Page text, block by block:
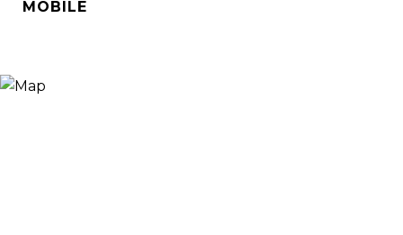
MOBILE